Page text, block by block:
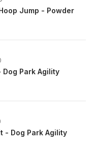
Jump - Powder
Dog Park Agility
- Dog Park Agility